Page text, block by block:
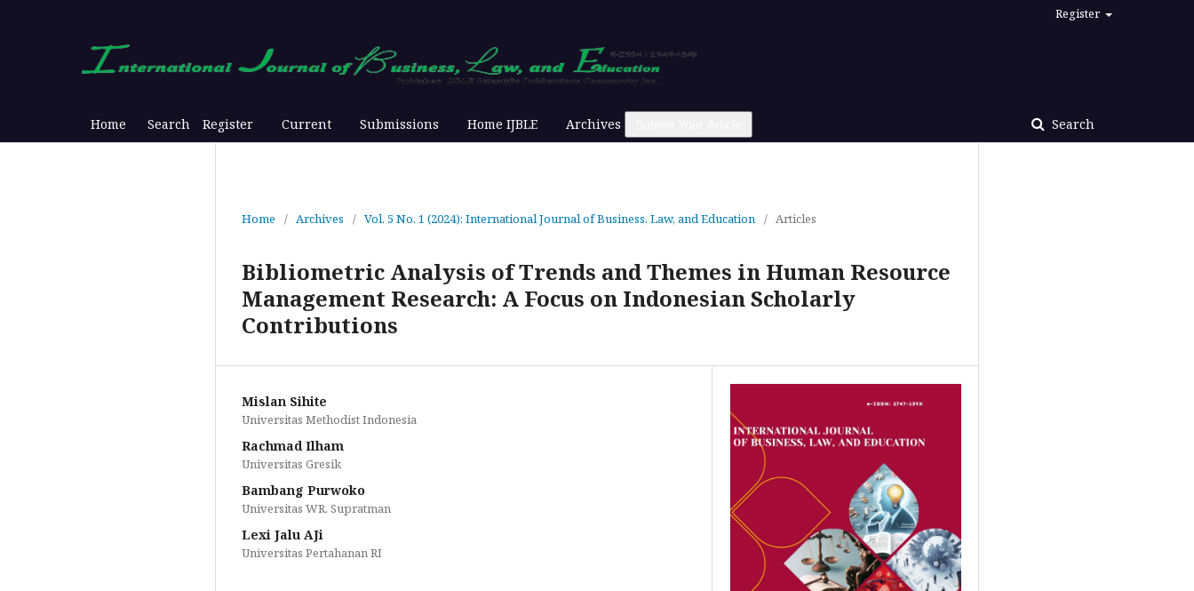
Home Search Register Current Submissions Home IJBLE Archives Search
Register
Home / Archives / Vol. 5 No. 1 (2024): International Journal of Business, Law, and Education / Articles
Bibliometric Analysis of Trends and Themes in Human Resource
Management Research: A Focus on Indonesian Scholarly
Contributions
Mislan Sihite
Universitas Methodist Indonesia
Rachmad Ilham
Universitas Gresik
Bambang Purwoko
Universitas WR. Supratman
Lexi Jalu AJi
Universitas Pertahanan RI